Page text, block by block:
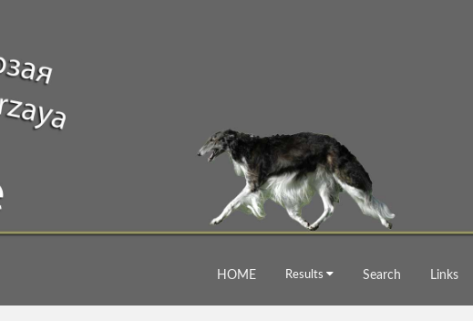
HOME Results Search Links